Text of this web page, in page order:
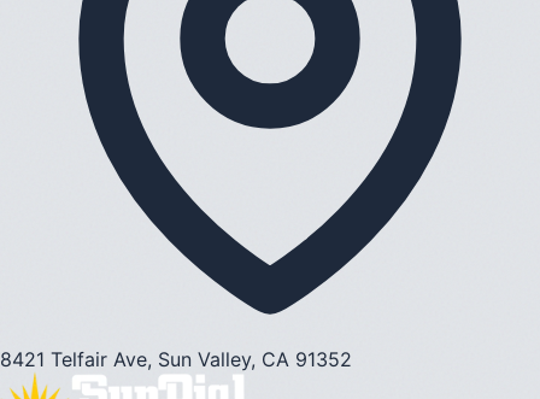
8421 Telfair Ave, Sun Valley, CA 91352